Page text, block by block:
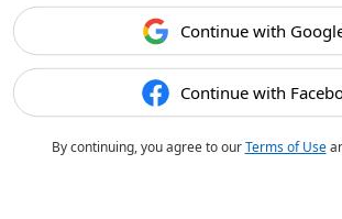
Continue with
Continue with
By continuing, you agree to ourTerms of Use